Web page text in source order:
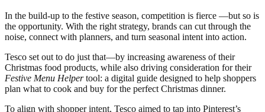
In the build-up to the festive season, competition is fierce —but so is
the opportunity. With the right strategy, brands can cut through the
noise, connect with planners, and turn seasonal intent into action.
Tesco set out to do just that—by increasing awareness of their
Christmas food products, while also driving consideration for their
Festive Menu Helpertool: a digital guide designed to help shoppers
plan what to cook and buy for the perfect Christmas dinner.
To align with shopper intent, Tesco aimed to tap into Pinterest’s